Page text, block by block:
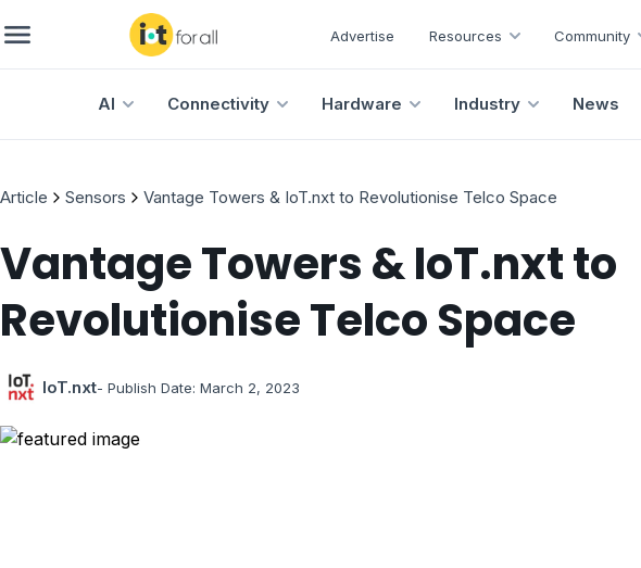
Advertise Resources Community
AI Connectivity Hardware Industry News
Article Sensors Vantage Towers & IoT.nxt to Revolutionise Telco Space
Vantage Towers & IoT.nxt to
Revolutionise Telco Space
IoT.nxt- Publish Date: March 2, 2023